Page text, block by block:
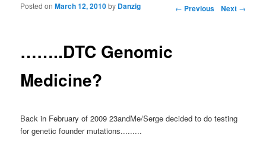
Post navigation ← Previous Next →
……..DTC Genomic
Medicine?
Posted onMarch 12, 2010by Danzig
Back in February of 2009 23andMe/Serge decided to do testing
for genetic founder mutations.........